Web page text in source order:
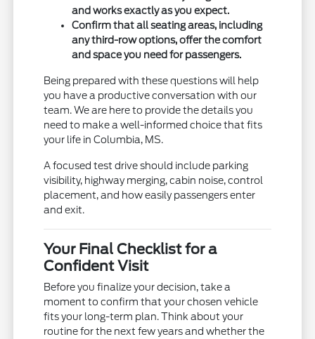
and works exactly as you expect.
Confirm that all seating areas, including
any third-row options, offer the comfort
and space you need for passengers.
Being prepared with these questions will help
you have a productive conversation with our
team. We are here to provide the details you
need to make a well-informed choice that fits
your life in Columbia, MS.
A focused test drive should include parking
visibility, highway merging, cabin noise, control
placement, and how easily passengers enter
and exit.
Your Final Checklist for a
Confident Visit
Before you finalize your decision, take a
moment to confirm that your chosen vehicle
fits your long-term plan. Think about your
routine for the next few years and whether the